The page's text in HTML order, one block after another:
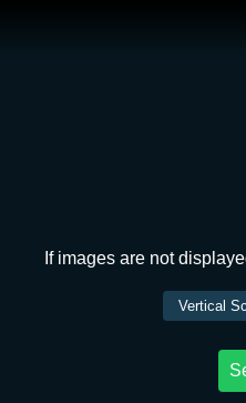
If images are not